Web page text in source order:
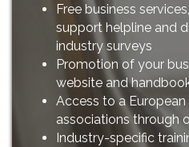
Free business
support helpline and
industry surveys
Promotion of your
website and
Access to a
associations through
Industry-specific